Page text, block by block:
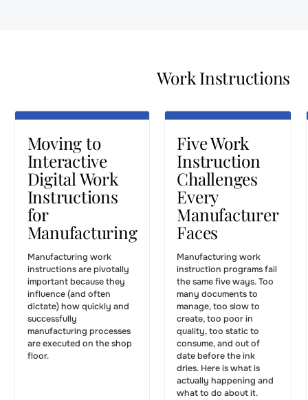
Work Instructions
Moving to
Interactive
Digital Work
Instructions
for
Manufacturing
Manufacturing work
instructions are pivotally
important because they
influence (and often
dictate) how quickly and
successfully
manufacturing processes
are executed on the shop
floor.
Manufacturer
Five Work
Instruction
Challenges
Every
Manufacturer
Faces
Manufacturing work
instruction programs fail
the same five ways. Too
many documents to
manage, too slow to
create, too poor in
quality, too static to
consume, and out of
date before the ink
dries. Here is what is
actually happening and
what to do about it.